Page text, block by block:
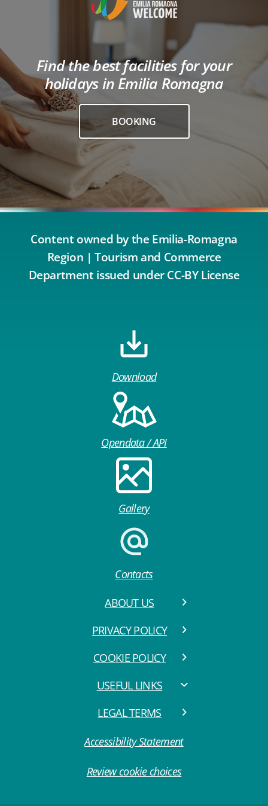
Find the best facilities for your
holidays in Emilia Romagna
BOOKING
Content owned by the Emilia-Romagna
Region | Tourism and Commerce
Department issued under CC-BY License
Download
Opendata / API
Gallery
Contacts
ABOUT US
PRIVACY POLICY
COOKIE POLICY
USEFUL LINKS
LEGAL TERMS
Accessibility Statement
Review cookie choices